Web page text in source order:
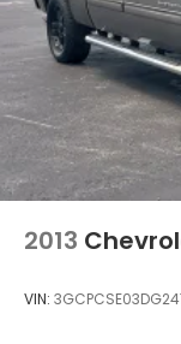
2013
VIN: